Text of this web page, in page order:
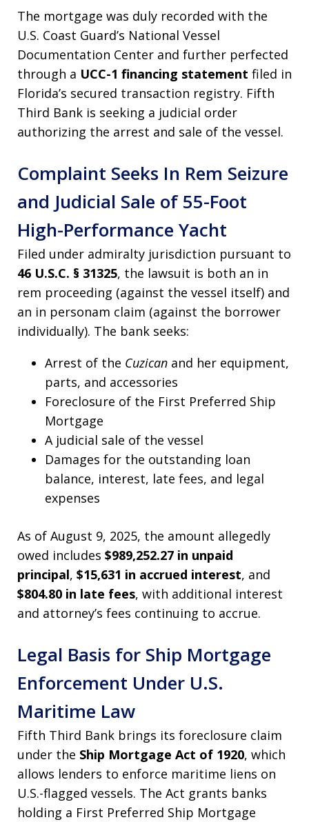
The mortgage was duly recorded with the
U.S. Coast Guard’s National Vessel
Documentation Center and further perfected
through a UCC-1 financing statement filed in
Florida’s secured transaction registry. Fifth
Third Bank is seeking a judicial order
authorizing the arrest and sale of the vessel.
Complaint Seeks In Rem Seizure
and Judicial Sale of 55-Foot
High-Performance Yacht
Filed under admiralty jurisdiction pursuant to
46 U.S.C. § 31325, the lawsuit is both an in
rem proceeding (against the vessel itself) and
an in personam claim (against the borrower
individually). The bank seeks:
Arrest of the Cuzican and her equipment,
parts, and accessories
Foreclosure of the First Preferred Ship
Mortgage
A judicial sale of the vessel
Damages for the outstanding loan
balance, interest, late fees, and legal
expenses
As of August 9, 2025, the amount allegedly
owed includes $989,252.27 in unpaid
principal, $15,631 in accrued interest, and
$804.80 in late fees, with additional interest
and attorney’s fees continuing to accrue.
Legal Basis for Ship Mortgage
Enforcement Under U.S.
Maritime Law
Fifth Third Bank brings its foreclosure claim
under the Ship Mortgage Act of 1920, which
allows lenders to enforce maritime liens on
U.S.-flagged vessels. The Act grants banks
holding a First Preferred Ship Mortgage